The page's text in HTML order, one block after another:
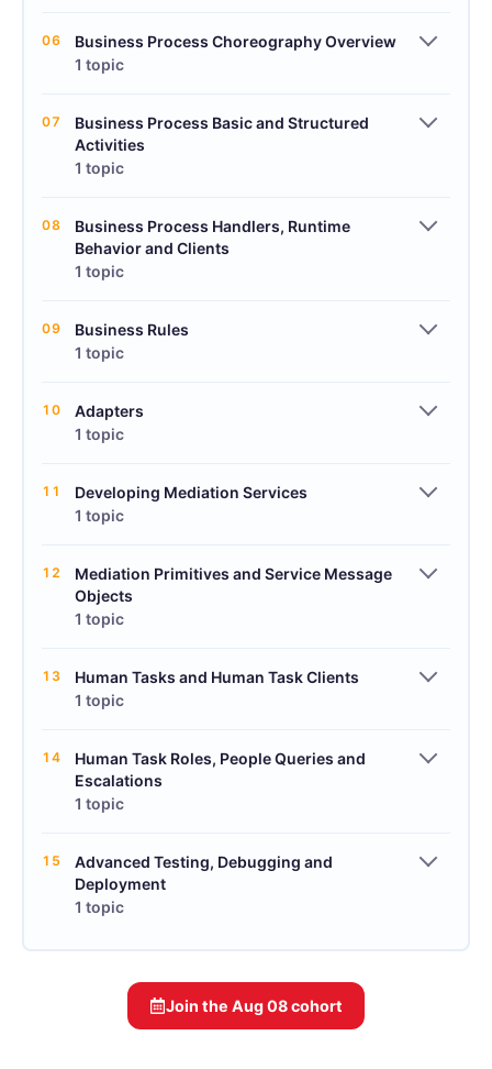
06
Business Process Choreography Overview
1 topic
07
Business Process Basic and Structured
Activities
1 topic
08
Business Process Handlers, Runtime
Behavior and Clients
1 topic
09
Business Rules
1 topic
10
Adapters
1 topic
11
Developing Mediation Services
1 topic
12
Mediation Primitives and Service Message
Objects
1 topic
13
Human Tasks and Human Task Clients
1 topic
14
Human Task Roles, People Queries and
Escalations
1 topic
15
Advanced Testing, Debugging and
Deployment
1 topic
Join the Aug 08cohort